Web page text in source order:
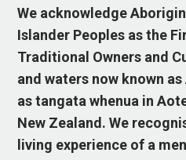
We acknowledge
Islander Peoples as the
Traditional Owners and
and waters now known
as tangata whenua in
New Zealand. We
living experience of a